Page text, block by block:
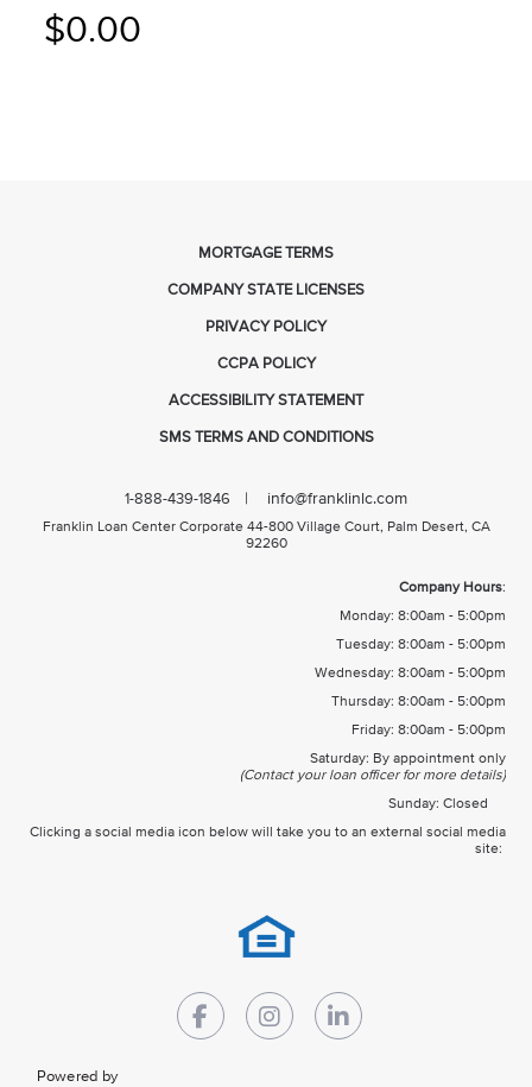
$0.00
MORTGAGE TERMS
COMPANY STATE LICENSES
PRIVACY POLICY
CCPA POLICY
ACCESSIBILITY STATEMENT
SMS TERMS AND CONDITIONS
1-888-439-1846 | info@franklinlc.com
Franklin Loan Center Corporate 44-800 Village Court, Palm Desert, CA
92260
Company Hours:
Monday: 8:00am - 5:00pm
Tuesday: 8:00am - 5:00pm
Wednesday: 8:00am - 5:00pm
Thursday: 8:00am - 5:00pm
Friday: 8:00am - 5:00pm
Saturday: By appointment only
(Contact your loan officer for more details)
Sunday: Closed
Clicking a social media icon below will take you to an external social media
site:
Powered by